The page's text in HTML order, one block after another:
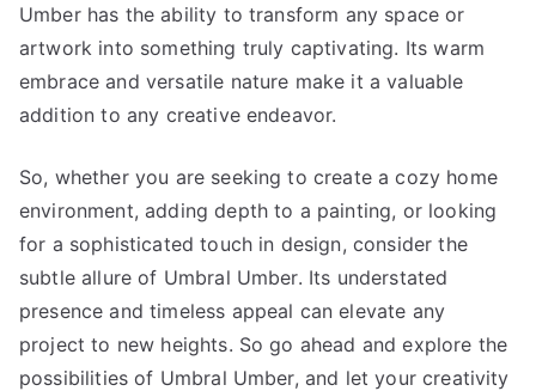
Umber has the ability to transform any space or
artwork into something truly captivating. Its warm
embrace and versatile nature make it a valuable
addition to any creative endeavor.
So, whether you are seeking to create a cozy home
environment, adding depth to a painting, or looking
for a sophisticated touch in design, consider the
subtle allure of Umbral Umber. Its understated
presence and timeless appeal can elevate any
project to new heights. So go ahead and explore the
possibilities of Umbral Umber, and let your creativity